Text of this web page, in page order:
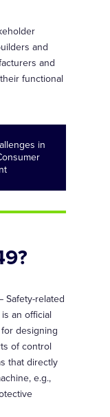
and
and
functional
in
Safety-related
an official
designing
of control
that directly
e.g.,